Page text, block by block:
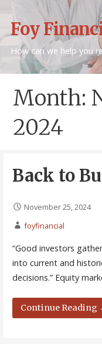
content
Foy
How can we help you
Month:
2024
Back to
November 25, 2024
foyfinancial
“Good investors
into current and
decisions.” Equity
Continue Reading